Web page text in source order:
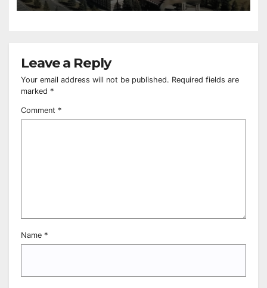
Leave a Reply
Your email address will not be published. Required fields are
marked *
Comment *
Name *